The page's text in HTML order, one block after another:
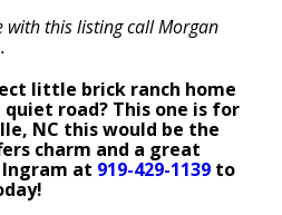
with this listing call Morgan
.
little brick ranch home
road? This one is for
NC this would be the
charm and a great
at 919-429-1139 to